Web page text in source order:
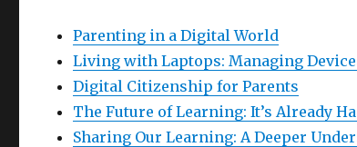
Parenting in a Digital World
Living with Laptops: Managing
Digital Citizenship for Parents
The Future of Learning: It’s Already
Sharing Our Learning: A Deeper